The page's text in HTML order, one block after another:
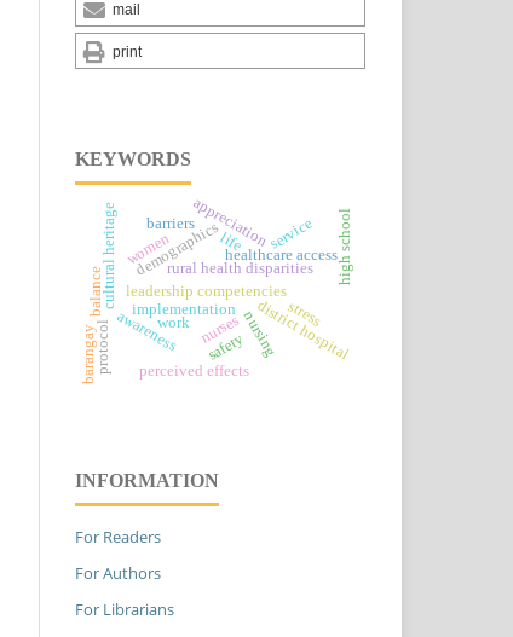
mail
print
KEYWORDS
leadership competencies
nursing
demographics
rural health disparities
healthcare access
implementation district hospital
cultural heritage
awareness
appreciation high school
work
life
balance
nurses
women
barriers
protocol safety
perceived effects
stress
barangay
service
INFORMATION
For Readers
For Authors
For Librarians